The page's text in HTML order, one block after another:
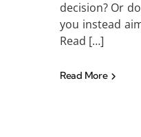
decision? Or
you instead
Read […]
Read More